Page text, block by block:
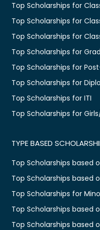
Top Scholarships for
Top Scholarships for Class
Top Scholarships for
Top Scholarships for
Top Scholarships for
Top Scholarships for
Top Scholarships for ITI
Top Scholarships for
TYPE BASED
Top Scholarships based
Top Scholarships based
Top Scholarships for
Top Scholarships based
Top Scholarships based